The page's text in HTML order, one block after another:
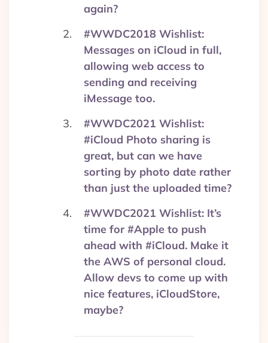
again?
#WWDC2018 Wishlist:
Messages on iCloud in full,
allowing web access to
sending and receiving
iMessage too.
#WWDC2021 Wishlist:
#iCloud Photo sharing is
great, but can we have
sorting by photo date rather
than just the uploaded time?
#WWDC2021 Wishlist: It’s
time for #Apple to push
ahead with #iCloud. Make it
the AWS of personal cloud.
Allow devs to come up with
nice features, iCloudStore,
maybe?